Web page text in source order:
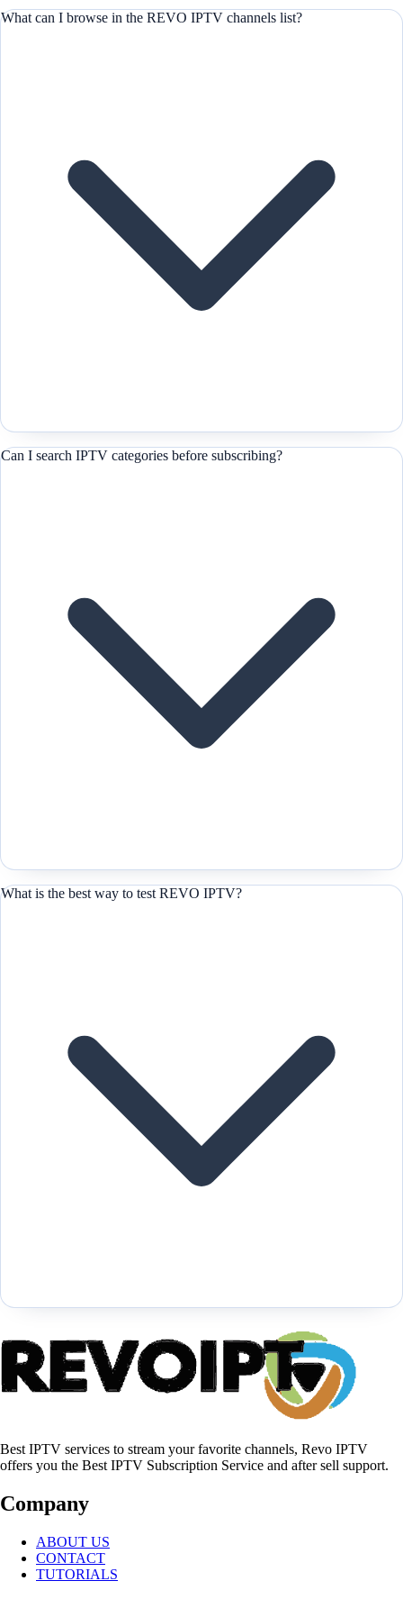
What can I browse in the REVO IPTV channels list?
Can I search IPTV categories before subscribing?
What is the best way to test REVO IPTV?
Best IPTV services to stream your favorite channels, Revo IPTV
offers you the Best IPTV Subscription Service and after sell support.
Company
ABOUT US
CONTACT
TUTORIALS